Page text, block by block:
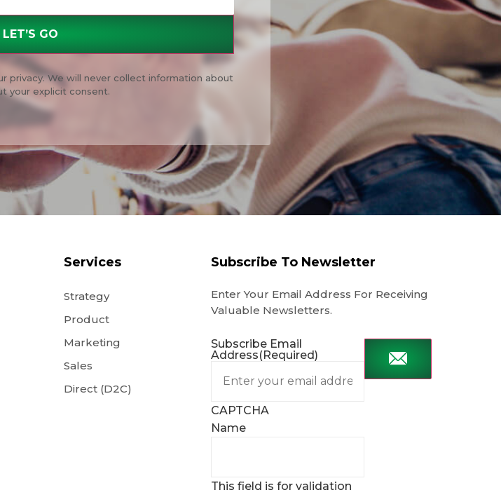
privacy. We will never collect information about
your explicit consent.
Services
Strategy
Product
Marketing
Sales
Direct (D2C)
Subscribe To Newsletter
Enter Your Email Address For Receiving
Valuable Newsletters.
Subscribe Email
Address(Required)
CAPTCHA
Name
This field is for validation